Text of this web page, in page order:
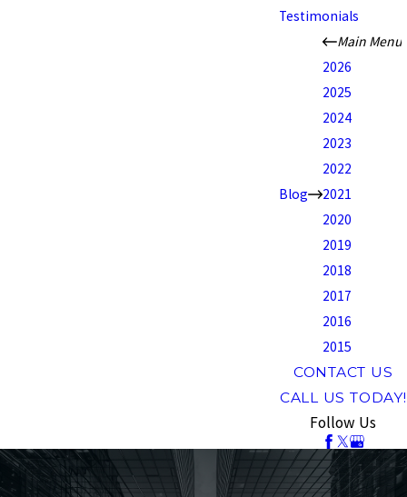
Testimonials
Blog
Main Menu
2026
2025
2024
2023
2022
2021
2020
2019
2018
2017
2016
2015
CONTACT US
CALL US TODAY!
Follow Us